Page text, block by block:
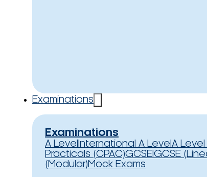
Examinations
Examinations
A Level International A Level A
Practicals (CPAC)GCSEIGCSE
(Modular)Mock Exams